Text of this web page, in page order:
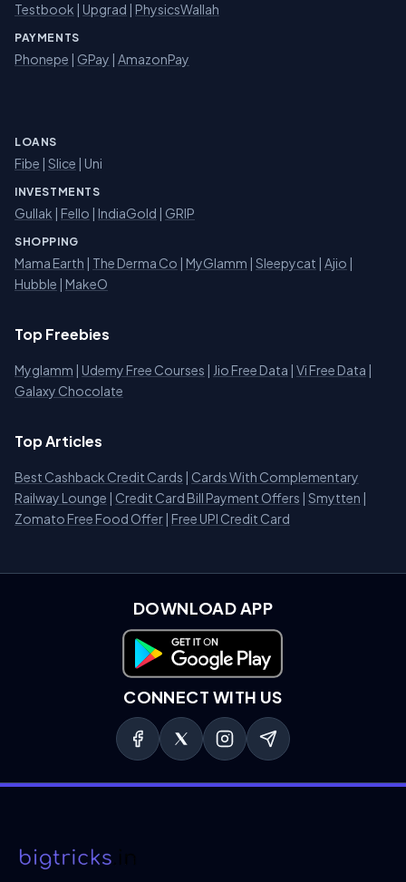
Testbook | Upgrad | PhysicsWallah
PAYMENTS
Phonepe | GPay | AmazonPay
LOANS
Fibe | Slice | Uni
INVESTMENTS
Gullak | Fello | IndiaGold | GRIP
SHOPPING
Mama Earth | The Derma Co | MyGlamm | Sleepycat | Ajio |
Hubble | MakeO
Top Freebies
Myglamm | Udemy Free Courses | Jio Free Data | Vi Free Data |
Galaxy Chocolate
Top Articles
Best Cashback Credit Cards | Cards With Complementary
Railway Lounge | Credit Card Bill Payment Offers | Smytten |
Zomato Free Food Offer | Free UPI Credit Card
DOWNLOAD APP
Download on Google Play
CONNECT WITH US